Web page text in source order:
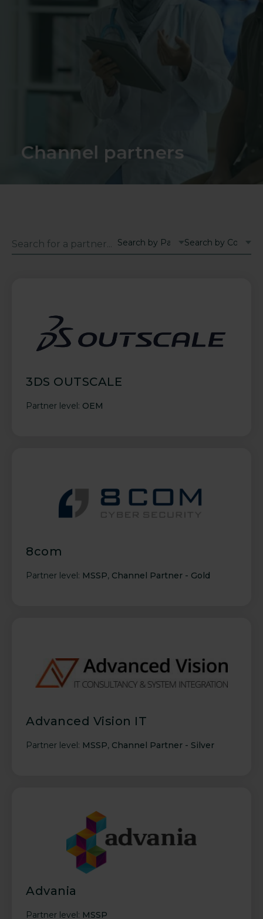
Channel partners
3DS OUTSCALE
Partner level: OEM
8com
Partner level: MSSP, Channel Partner - Gold
Advanced Vision IT
Partner level: MSSP, Channel Partner - Silver
Advania
Partner level: MSSP